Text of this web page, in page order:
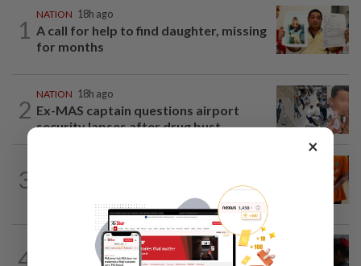
1
NATION 18h ago
A call for help to find daughter, missing
for months
2
NATION 18h ago
Ex-MAS captain questions airport
security lapses after drug bust
3
over PERKESO Daya Kerjaya 2.0...
4 18h ago
×